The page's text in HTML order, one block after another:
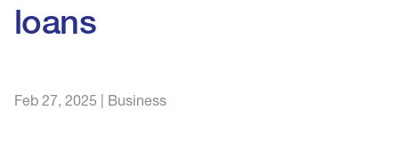
Who we help
Help and support
loans
Feb 27, 2025 | Business